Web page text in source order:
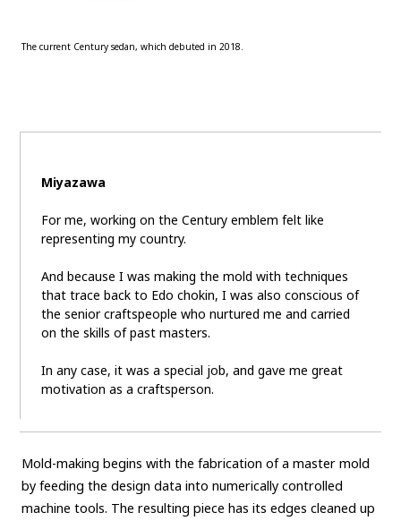
The current Century sedan, which debuted in 2018.
Miyazawa
For me, working on the Century emblem felt like
representing my country.
And because I was making the mold with techniques
that trace back to Edo chokin, I was also conscious of
the senior craftspeople who nurtured me and carried
on the skills of past masters.
In any case, it was a special job, and gave me great
motivation as a craftsperson.
Mold-making begins with the fabrication of a master mold
by feeding the design data into numerically controlled
machine tools. The resulting piece has its edges cleaned up